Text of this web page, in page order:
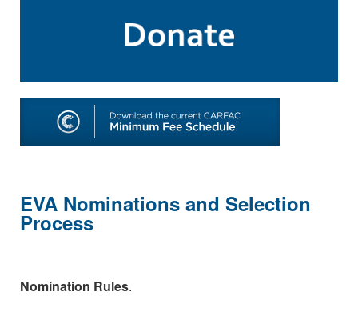
EVA Nominations and Selection
Process
Nomination Rules.